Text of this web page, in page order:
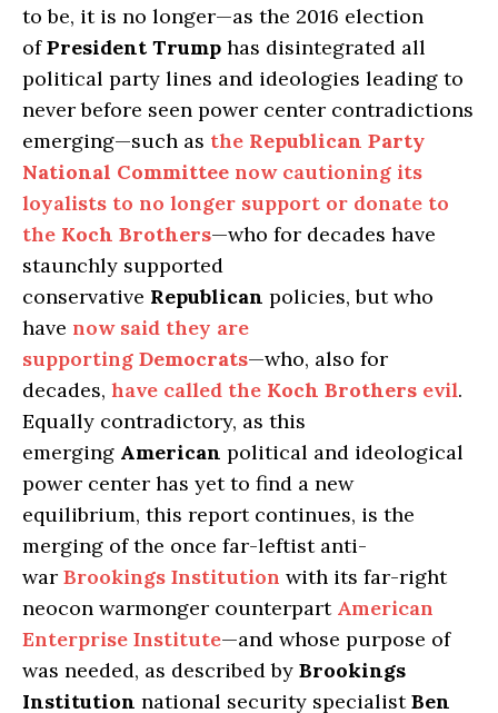
to be, it is no longer—as the 2016 election
ofPresident Trump has disintegrated all
political party lines and ideologies leading to
never before seen power center contradictions
emerging—such as the Republican Party
National Committee now cautioning its
loyalists to no longer support or donate to
the Koch Brothers—who for decades have
staunchly supported
conservative Republican policies, but who
have now said they are
supporting Democrats—who, also for
decades, have called the Koch Brothers evil.
Equally contradictory, as this
emerging American political and ideological
power center has yet to find a new
equilibrium, this report continues, is the
merging of the once far-leftist anti-
war Brookings Institution with its far-right
neocon warmonger counterpart American
Enterprise Institute—and whose purpose of
was needed, as described by Brookings
Institution national security specialistBen